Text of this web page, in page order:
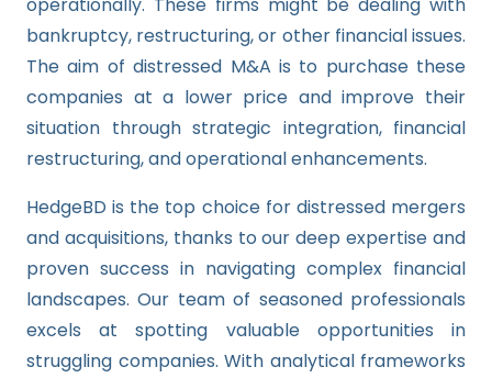
bankruptcy, restructuring, or other financial issues.
The aim of distressed M&A is to purchase these
companies at a lower price and improve their
situation through strategic integration, financial
restructuring, and operational enhancements.
HedgeBD is the top choice for distressed mergers
and acquisitions, thanks to our deep expertise and
proven success in navigating complex financial
landscapes. Our team of seasoned professionals
excels at spotting valuable opportunities in
struggling companies. With analytical frameworks